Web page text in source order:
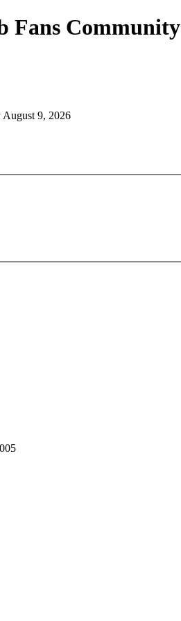
Fans Community
August 9, 2026